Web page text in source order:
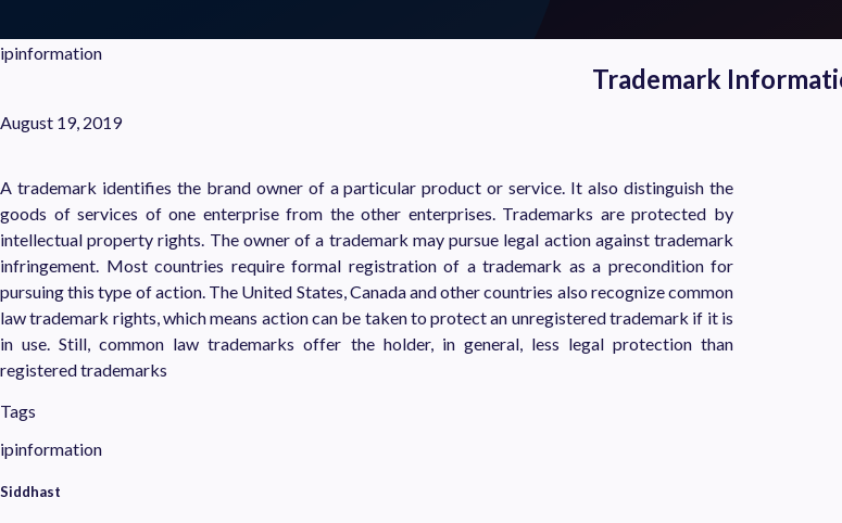
ipinformation
Trademark
August 19, 2019
A trademark identifies the brand owner of a particular product or service. It also distinguish the
goods of services of one enterprise from the other enterprises. Trademarks are protected by
intellectual property rights. The owner of a trademark may pursue legal action against trademark
infringement. Most countries require formal registration of a trademark as a precondition for
pursuing this type of action. The United States, Canada and other countries also recognize common
law trademark rights, which means action can be taken to protect an unregistered trademark if it is
in use. Still, common law trademarks offer the holder, in general, less legal protection than
registered trademarks
Tags
ipinformation
Siddhast